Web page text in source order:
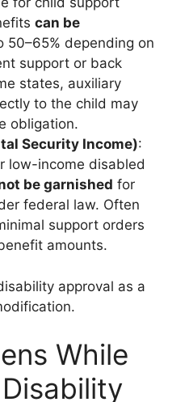
can be
50–65% depending on
support or back
states, auxiliary
to the child may
obligation.
Security Income):
low-income disabled
be garnished for
federal law. Often
support orders
amounts.
approval as a
While